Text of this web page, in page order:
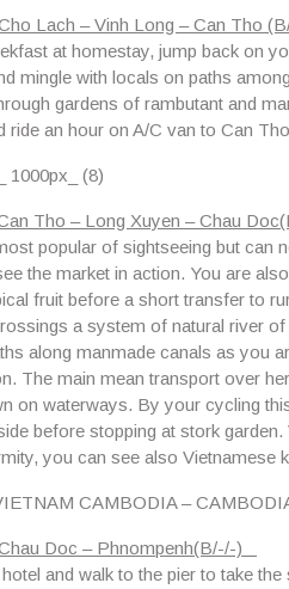
Lach – Vinh Long – Can Tho
at homestay, jump back on
mingle with locals on paths
gardens of rambutant and
ride an hour on A/C van to Can
Tho – Long Xuyen – Chau
popular of sightseeing but can
the market in action. You are
fruit before a short transfer to
a system of natural river
along manmade canals as you
The main mean transport over
on waterways. By your cycling
before stopping at stork
you can see also Vietnamese
CAMBODIA –
Doc – Phnompenh(B/-/-)
and walk to the pier to take